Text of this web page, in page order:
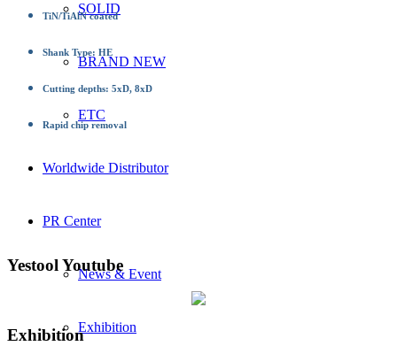
SOLID
BRAND NEW
ETC
Worldwide Distributor
PR Center
News & Event
Exhibition
TiN/TiAlN coated
Shank Type: HE
Cutting depths: 5xD, 8xD
Rapid chip removal
Yestool Youtube
Exhibition